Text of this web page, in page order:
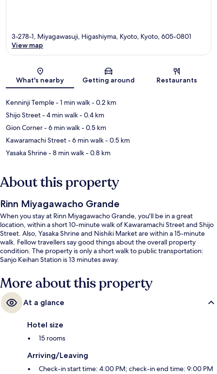
Map
3-278-1, Miyagawasuji, Higashiyma, Kyoto, Kyoto, 605-0801
View map
What's nearby Getting around Restaurants
Kenninji Temple- 1 min walk- 0.2 km
Shijo Street- 4 min walk- 0.4 km
Gion Corner- 6 min walk- 0.5 km
Kawaramachi Street- 6 min walk- 0.5 km
Yasaka Shrine- 8 min walk- 0.8 km
About this property
Rinn Miyagawacho Grande
When you stay at Rinn Miyagawacho Grande, you'll be in a great
location, within a short 10-minute walk of Kawaramachi Street and Shijo
Street. Also, Yasaka Shrine and Nishiki Market are within a 15-minute
walk. Fellow travellers say good things about the overall property
condition. The property is only a short walk to public transportation:
Sanjo Keihan Station is 13 minutes away.
More about this property
At a glance
Hotel size
15 rooms
Arriving/Leaving
Check-in start time: 4:00 PM; check-in end time: 9:00 PM